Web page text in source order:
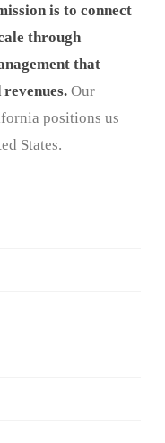
is to connect
through
that
Our
positions us
States.